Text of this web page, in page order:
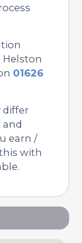
01626
differ
and
earn /
with